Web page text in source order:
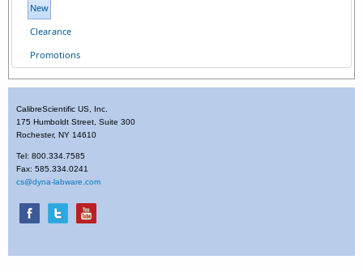
New
Clearance
Promotions
CalibreScientific US, Inc.
175 Humboldt Street, Suite 300
Rochester, NY 14610
Tel: 800.334.7585
Fax: 585.334.0241
cs@dyna-labware.com